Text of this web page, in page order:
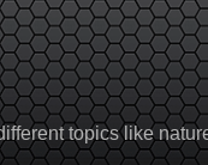
topics like